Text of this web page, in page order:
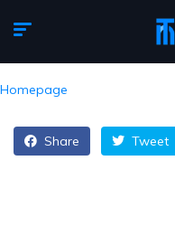
Homepage
Share Tweet